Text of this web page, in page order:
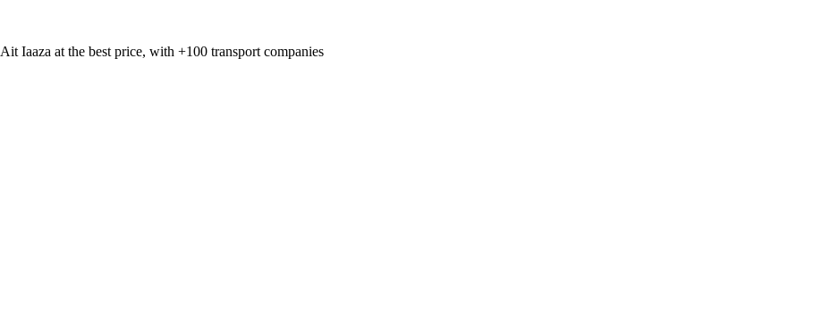
Ait Iaaza at the best price, with +100 transport companies